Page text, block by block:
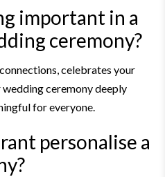
important in a
ceremony?
celebrates your
wedding ceremony deeply
for everyone.
personalise a